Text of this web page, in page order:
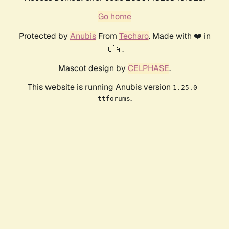
Go home
Protected by AnubisFrom Techaro. Made with ❤️ in
🇨🇦.
Mascot design by CELPHASE.
This website is running Anubis version 1.25.0-
ttforums.